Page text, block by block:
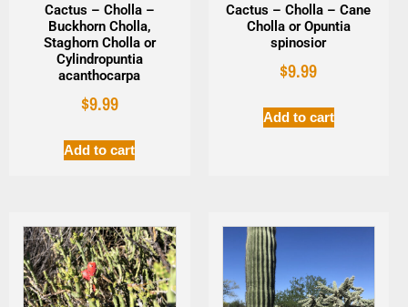
Cactus – Cholla –
Buckhorn Cholla,
Staghorn Cholla or
Cylindropuntia
acanthocarpa
$9.99
Add to cart
Cactus – Cholla – Cane
Cholla or Opuntia
spinosior
$9.99
Add to cart